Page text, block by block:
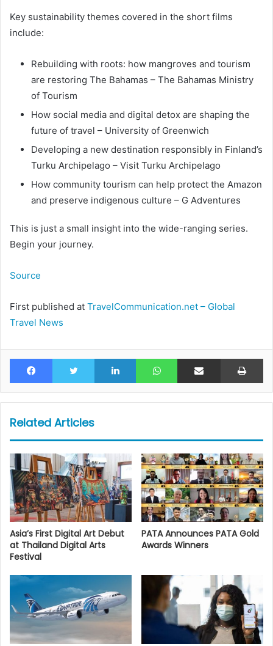
Key sustainability themes covered in the short films
include:
Rebuilding with roots: how mangroves and tourism
are restoring The Bahamas – The Bahamas Ministry
of Tourism
How social media and digital detox are shaping the
future of travel – University of Greenwich
Developing a new destination responsibly in Finland’s
Turku Archipelago – Visit Turku Archipelago
How community tourism can help protect the Amazon
and preserve indigenous culture – G Adventures
This is just a small insight into the wide-ranging series.
Begin your journey.
Source
First published at TravelCommunication.net – Global
Travel News
Facebook Twitter LinkedIn WhatsAppShare via Email
Related Articles
Asia’s First Digital Art Debut
at Thailand Digital Arts
Festival
PATA Announces PATA Gold
Awards Winners